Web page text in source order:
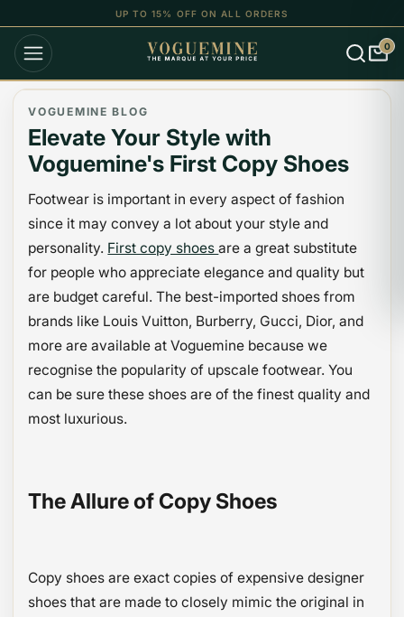
UP TO 15% OFF ON ALL ORDERS
0
VOGUEMINE BLOG
Elevate Your Style with
Voguemine's First Copy Shoes
Footwear is important in every aspect of fashion
since it may convey a lot about your style and
personality. First copy shoesare a great substitute
for people who appreciate elegance and quality but
are budget careful. The best-imported shoes from
brands like Louis Vuitton, Burberry, Gucci, Dior, and
more are available at Voguemine because we
recognise the popularity of upscale footwear. You
can be sure these shoes are of the finest quality and
most luxurious.
The Allure of Copy Shoes
Copy shoes are exact copies of expensive designer
shoes that are made to closely mimic the original in